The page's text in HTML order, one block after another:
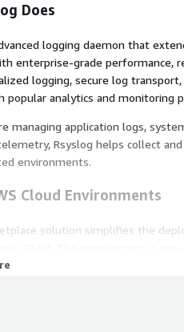
Does
logging daemon that
enterprise-grade performance,
logging, secure log
popular analytics and monitoring
managing application logs,
Rsyslog helps collect
environments.
Cloud Environments
solution simplifies the
allowing organizations to